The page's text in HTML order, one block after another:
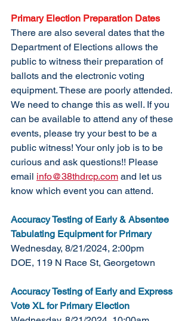
Primary Election Preparation Dates
There are also several dates that the
Department of Elections allows the
public to witness their preparation of
ballots and the electronic voting
equipment. These are poorly attended.
We need to change this as well. If you
can be available to attend any of these
events, please try your best to be a
public witness! Your only job is to be
curious and ask questions!! Please
email info@38thdrcp.com and let us
know which event you can attend.
Accuracy Testing of Early & Absentee
Tabulating Equipment for Primary
Wednesday, 8/21/2024, 2:00pm
DOE, 119 N Race St, Georgetown
Accuracy Testing of Early and Express
Vote XL for Primary Election